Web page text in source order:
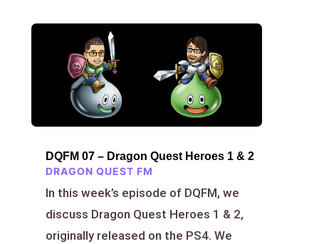
DQFM 07 – Dragon Quest Heroes 1 & 2
DRAGON QUEST FM
In this week’s episode of DQFM, we
discuss Dragon Quest Heroes 1 & 2,
originally released on the PS4. We